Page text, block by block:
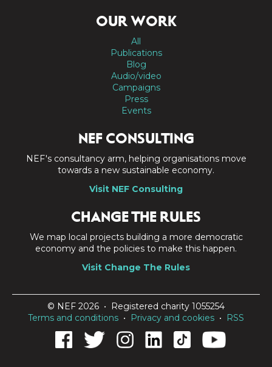
OUR WORK
All
Publications
Blog
Audio/video
Campaigns
Press
Events
NEF CONSULTING
NEF's consultancy arm, helping organisations move
towards a new sustainable economy.
Visit NEF Consulting
CHANGE THE RULES
We map local projects building a more democratic
economy and the policies to make this happen.
Visit Change The Rules
© NEF 2026 • Registered charity 1055254
Terms and conditions • Privacy and cookies • RSS